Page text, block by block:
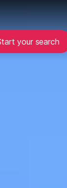
your search